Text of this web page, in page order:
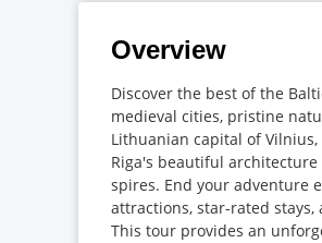
Overview
Discover the best of the
medieval cities, pristine
Lithuanian capital of
Riga's beautiful
spires. End your adventure
attractions, star-rated
This tour provides an